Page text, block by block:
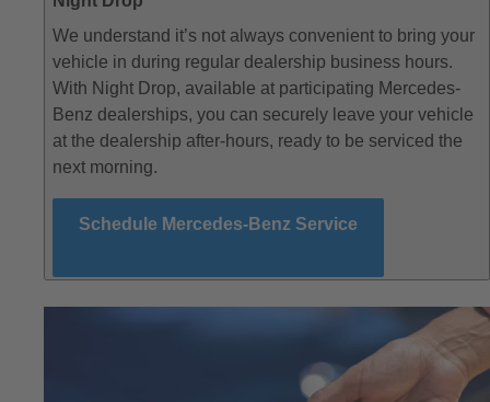
We understand it’s not always convenient to bring your
vehicle in during regular dealership business hours.
With Night Drop, available at participating Mercedes-
Benz dealerships, you can securely leave your vehicle
at the dealership after-hours, ready to be serviced the
next morning.
Schedule Mercedes-Benz Service